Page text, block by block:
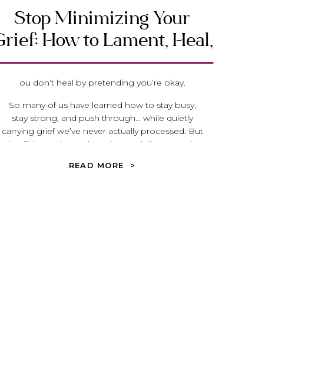
Stop Minimizing Your
How to Lament, Heal,
and Move Forward with
God
ou don’t heal by pretending you’re okay.
So many of us have learned how to stay busy,
stay strong, and push through… while quietly
carrying grief we’ve never actually processed. But
what if the anxiety, exhaustion, and disconnection
unacknowledged loss?
READ MORE >